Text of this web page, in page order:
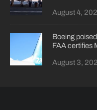
August 4,
Boeing
FAA certifies
August 3,